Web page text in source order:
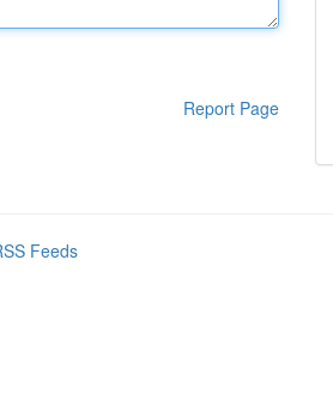
Report Page
Feeds